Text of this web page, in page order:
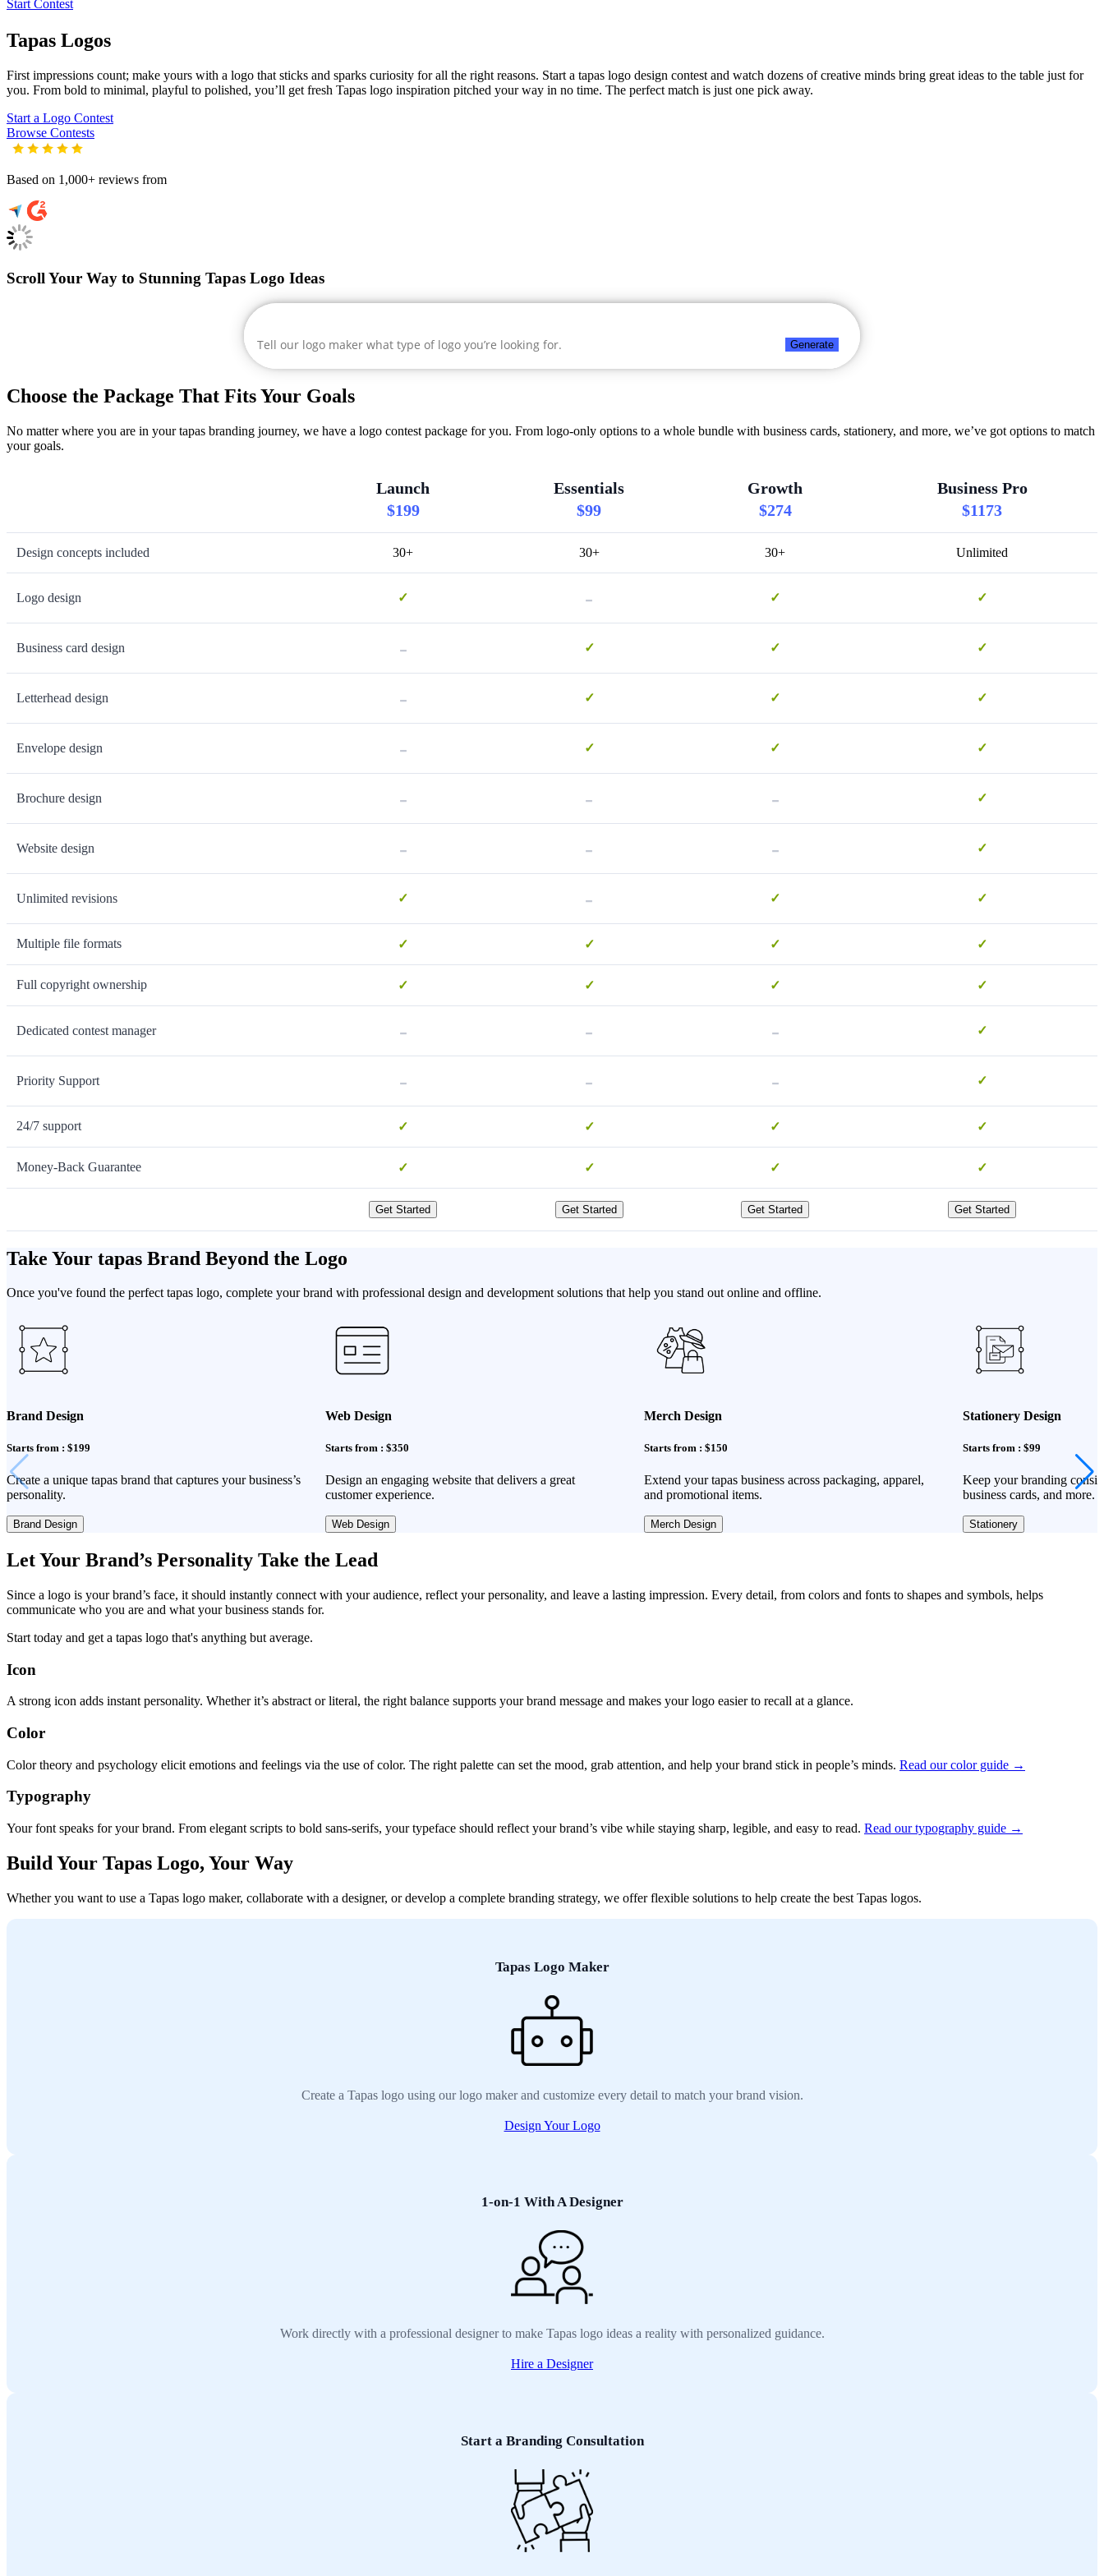
Start Contest
Tapas Logos
First impressions count; make yours with a logo that sticks and sparks curiosity for all the right reasons. Start a tapas logo design contest and watch dozens of creative minds bring great ideas to the table just for
you. From bold to minimal, playful to polished, you’ll get fresh Tapas logo inspiration pitched your way in no time. The perfect match is just one pick away.
Start a Logo Contest
Browse Contests
Based on 1,000+ reviews from
Scroll Your Way to Stunning Tapas Logo Ideas
Generate
Choose the Package That Fits Your Goals
No matter where you are in your tapas branding journey, we have a logo contest package for you. From logo-only options to a whole bundle with business cards, stationery, and more, we’ve got options to match
your goals.
Launch
$199
Essentials
$99
Growth
$274
Business Pro
$1173
Design concepts included 30+ 30+ 30+ Unlimited
Logo design ✓ - ✓ ✓
Business card design - ✓ ✓ ✓
Letterhead design - ✓ ✓ ✓
Envelope design - ✓ ✓ ✓
Brochure design - - - ✓
Website design - - - ✓
Unlimited revisions ✓ - ✓ ✓
Multiple file formats ✓ ✓ ✓ ✓
Full copyright ownership ✓ ✓ ✓ ✓
Dedicated contest manager - - - ✓
Priority Support - - - ✓
24/7 support ✓ ✓ ✓ ✓
Money-Back Guarantee ✓ ✓ ✓ ✓
Get Started Get Started Get Started Get Started
Take Your tapas Brand Beyond the Logo
Once you've found the perfect tapas logo, complete your brand with professional design and development solutions that help you stand out online and offline.
Brand Design
Starts from : $199
Create a unique tapas brand that captures your business’s
personality.
Brand Design
Web Design
Starts from : $350
Design an engaging website that delivers a great
customer experience.
Web Design
Merch Design
Starts from : $150
Extend your tapas business across packaging, apparel,
and promotional items.
Merch Design
Stationery Design
Starts from : $99
Keep your branding
business cards, and more.
Stationery
Let Your Brand’s Personality Take the Lead
Since a logo is your brand’s face, it should instantly connect with your audience, reflect your personality, and leave a lasting impression. Every detail, from colors and fonts to shapes and symbols, helps
communicate who you are and what your business stands for.
Start today and get a tapas logo that's anything but average.
Icon
A strong icon adds instant personality. Whether it’s abstract or literal, the right balance supports your brand message and makes your logo easier to recall at a glance.
Color
Color theory and psychology elicit emotions and feelings via the use of color. The right palette can set the mood, grab attention, and help your brand stick in people’s minds. Read our color guide →
Typography
Your font speaks for your brand. From elegant scripts to bold sans-serifs, your typeface should reflect your brand’s vibe while staying sharp, legible, and easy to read. Read our typography guide →
Build Your Tapas Logo, Your Way
Whether you want to use a Tapas logo maker, collaborate with a designer, or develop a complete branding strategy, we offer flexible solutions to help create the best Tapas logos.
Tapas Logo Maker
Create a Tapas logo using our logo maker and customize every detail to match your brand vision.
Design Your Logo
1-on-1 With A Designer
Work directly with a professional designer to make Tapas logo ideas a reality with personalized guidance.
Hire a Designer
Start a Branding Consultation